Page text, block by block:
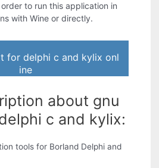
order to run this application in
with Wine or directly.
for delphi c and kylix onl
ine
about gnu
c and kylix:
tools for Borland Delphi and